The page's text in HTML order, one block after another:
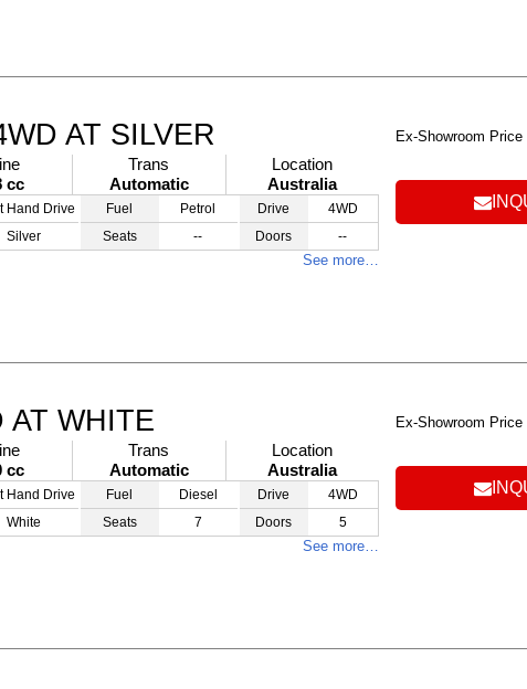
AT SILVER
cc
Trans
Automatic
Location
Australia
Hand Drive
Silver
Fuel
Petrol
Seats
--
Drive
4WD
Doors
--
See more…
Ex-Showroom Price
AT WHITE
cc
Trans
Automatic
Location
Australia
Hand Drive
White
Fuel
Diesel
Seats
7
Drive
4WD
Doors
5
See more…
Ex-Showroom Price